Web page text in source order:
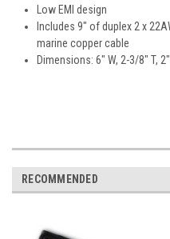
Low EMI design
Includes 9" of duplex 2 x
marine copper cable
Dimensions: 6" W, 2-3/8" T,
RECOMMENDED